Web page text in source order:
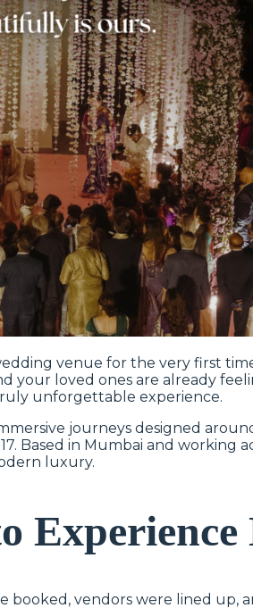
venue for the very first
loved ones are already
unforgettable experience.
journeys designed
Based in Mumbai and working
luxury.
Experience
vendors were lined up,